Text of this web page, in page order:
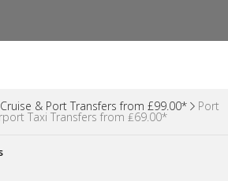
Cruise & Port Transfers from £99.00* Port
Taxi Transfers from ₤69.00*